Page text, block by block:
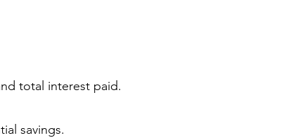
total interest paid.
savings.